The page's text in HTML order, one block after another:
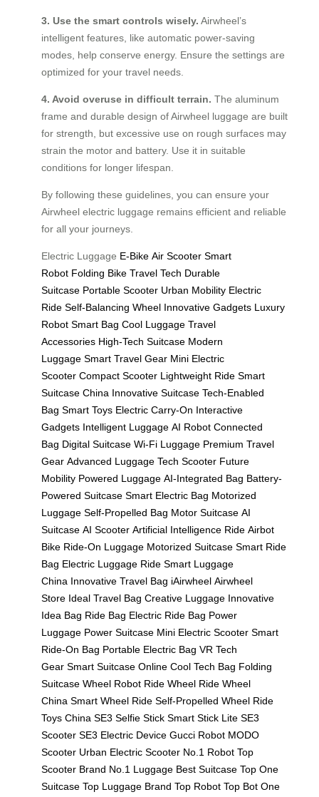
3. Use the smart controls wisely. Airwheel’s
intelligent features, like automatic power-saving
modes, help conserve energy. Ensure the settings are
optimized for your travel needs.
4. Avoid overuse in difficult terrain. The aluminum
frame and durable design of Airwheel luggage are built
for strength, but excessive use on rough surfaces may
strain the motor and battery. Use it in suitable
conditions for longer lifespan.
By following these guidelines, you can ensure your
Airwheel electric luggage remains efficient and reliable
for all your journeys.
Electric Luggage E-Bike Air Scooter Smart
Robot Folding Bike Travel Tech Durable
Suitcase Portable Scooter Urban Mobility Electric
Ride Self-Balancing Wheel Innovative Gadgets Luxury
Robot Smart Bag Cool Luggage Travel
Accessories High-Tech Suitcase Modern
Luggage Smart Travel Gear Mini Electric
Scooter Compact Scooter Lightweight Ride Smart
Suitcase China Innovative Suitcase Tech-Enabled
Bag Smart Toys Electric Carry-On Interactive
Gadgets Intelligent Luggage AI Robot Connected
Bag Digital Suitcase Wi-Fi Luggage Premium Travel
Gear Advanced Luggage Tech Scooter Future
Mobility Powered Luggage AI-Integrated Bag Battery-
Powered Suitcase Smart Electric Bag Motorized
Luggage Self-Propelled Bag Motor Suitcase AI
Suitcase AI Scooter Artificial Intelligence Ride Airbot
Bike Ride-On Luggage Motorized Suitcase Smart Ride
Bag Electric Luggage Ride Smart Luggage
China Innovative Travel Bag iAirwheel Airwheel
Store Ideal Travel Bag Creative Luggage Innovative
Idea Bag Ride Bag Electric Ride Bag Power
Luggage Power Suitcase Mini Electric Scooter Smart
Ride-On Bag Portable Electric Bag VR Tech
Gear Smart Suitcase Online Cool Tech Bag Folding
Suitcase Wheel Robot Ride Wheel Ride Wheel
China Smart Wheel Ride Self-Propelled Wheel Ride
Toys China SE3 Selfie Stick Smart Stick Lite SE3
Scooter SE3 Electric Device Gucci Robot MODO
Scooter Urban Electric Scooter No.1 Robot Top
Scooter Brand No.1 Luggage Best Suitcase Top One
Suitcase Top Luggage Brand Top Robot Top Bot One